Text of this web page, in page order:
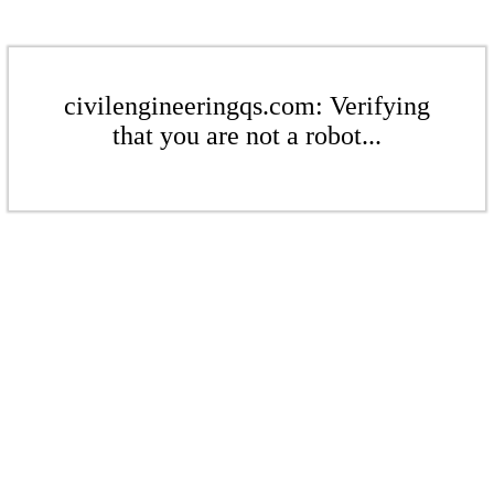
civilengineeringqs.com: Verifying
that you are not a robot...